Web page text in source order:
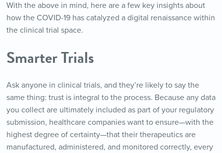
With the above in mind, here are a few key insights about
how the COVID-19 has catalyzed a digital renaissance within
the clinical trial space.
Smarter Trials
Ask anyone in clinical trials, and they’re likely to say the
same thing: trust is integral to the process. Because any data
you collect are ultimately included as part of your regulatory
submission, healthcare companies want to ensure—with the
highest degree of certainty—that their therapeutics are
manufactured, administered, and monitored correctly, every